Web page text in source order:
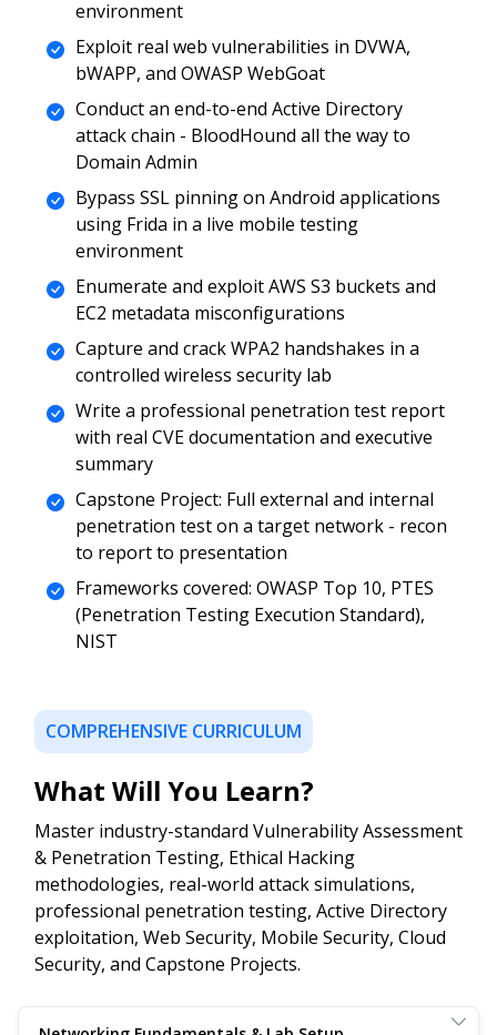
environment
Exploit real web vulnerabilities in DVWA,
bWAPP, and OWASP WebGoat
Conduct an end-to-end Active Directory
attack chain - BloodHound all the way to
Domain Admin
Bypass SSL pinning on Android applications
using Frida in a live mobile testing
environment
Enumerate and exploit AWS S3 buckets and
EC2 metadata misconfigurations
Capture and crack WPA2 handshakes in a
controlled wireless security lab
Write a professional penetration test report
with real CVE documentation and executive
summary
Capstone Project: Full external and internal
penetration test on a target network - recon
to report to presentation
Frameworks covered: OWASP Top 10, PTES
(Penetration Testing Execution Standard),
NIST
COMPREHENSIVE CURRICULUM
What Will You Learn?
Master industry-standard Vulnerability Assessment
& Penetration Testing, Ethical Hacking
methodologies, real-world attack simulations,
professional penetration testing, Active Directory
exploitation, Web Security, Mobile Security, Cloud
Security, and Capstone Projects.